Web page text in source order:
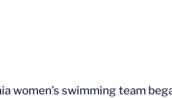
women’s swimming team